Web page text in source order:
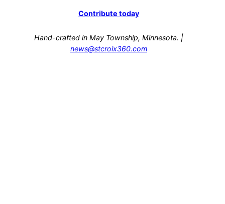
Contribute today
Hand-crafted in May Township, Minnesota. |
news@stcroix360.com